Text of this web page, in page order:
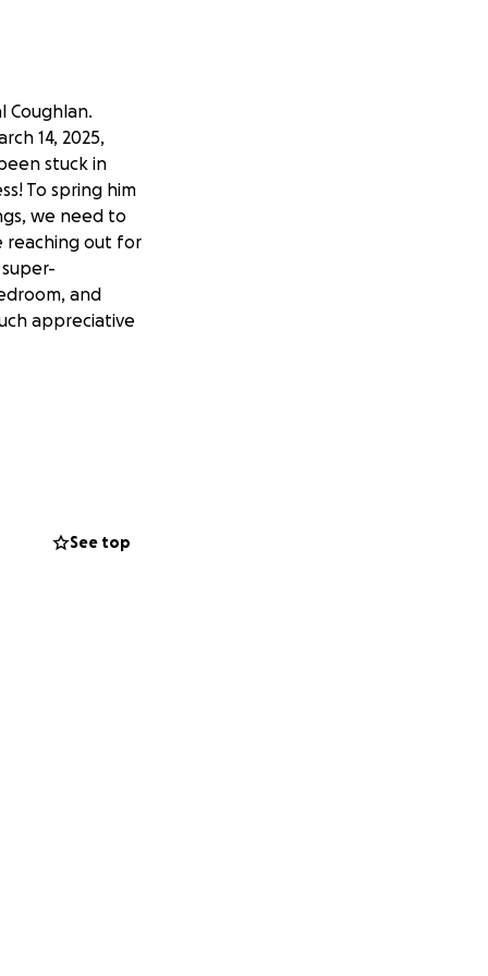
Coughlan.
14, 2025,
stuck in
To spring him
we need to
reaching out for
and
appreciative
See top